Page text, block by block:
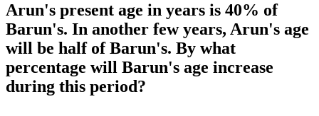
Arun's present age in years is 40% of
Barun's. In another few years, Arun's age
will be half of Barun's. By what
percentage will Barun's age increase
during this period?